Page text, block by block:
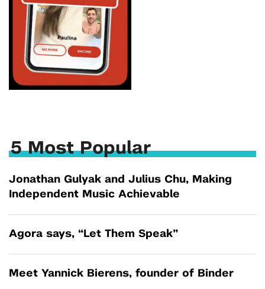
5 Most Popular
Jonathan Gulyak and Julius Chu, Making
Independent Music Achievable
Agora says, “Let Them Speak”
Meet Yannick Bierens, founder of Binder